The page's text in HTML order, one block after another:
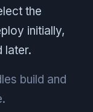
the
initially,
later.
build and